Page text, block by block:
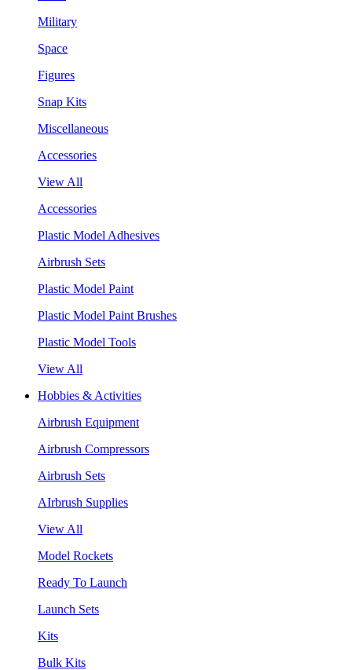
Military
Space
Figures
Snap Kits
Miscellaneous
Accessories
View All
Accessories
Plastic Model Adhesives
Airbrush Sets
Plastic Model Paint
Plastic Model Paint Brushes
Plastic Model Tools
View All
Hobbies & Activities
Airbrush Equipment
Airbrush Compressors
Airbrush Sets
AIrbrush Supplies
View All
Model Rockets
Ready To Launch
Launch Sets
Kits
Bulk Kits